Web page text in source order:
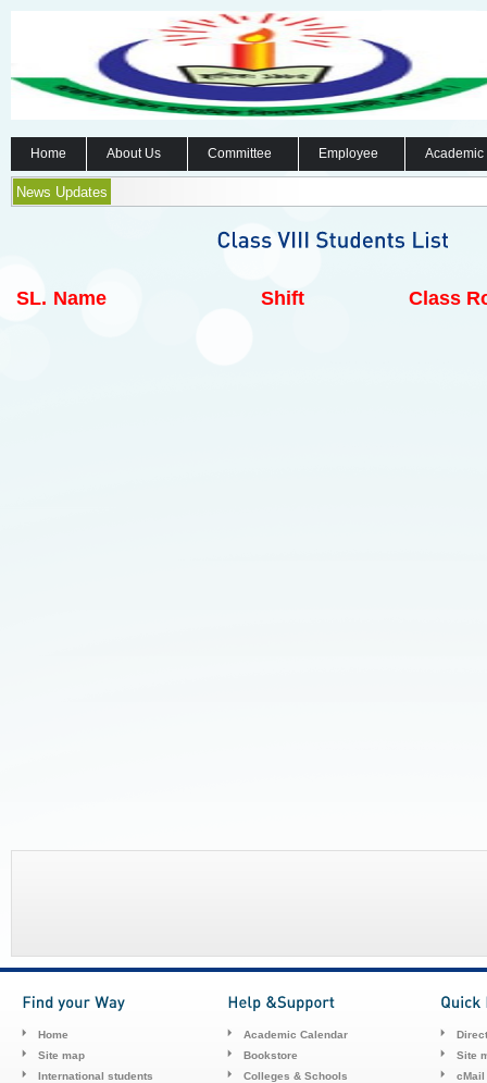
Home About Us Committee Employee
News Updates
SL. Name Shift Class
Home
Site map
International students
Academic Calendar
Bookstore
Colleges & Schools
Site
cMail